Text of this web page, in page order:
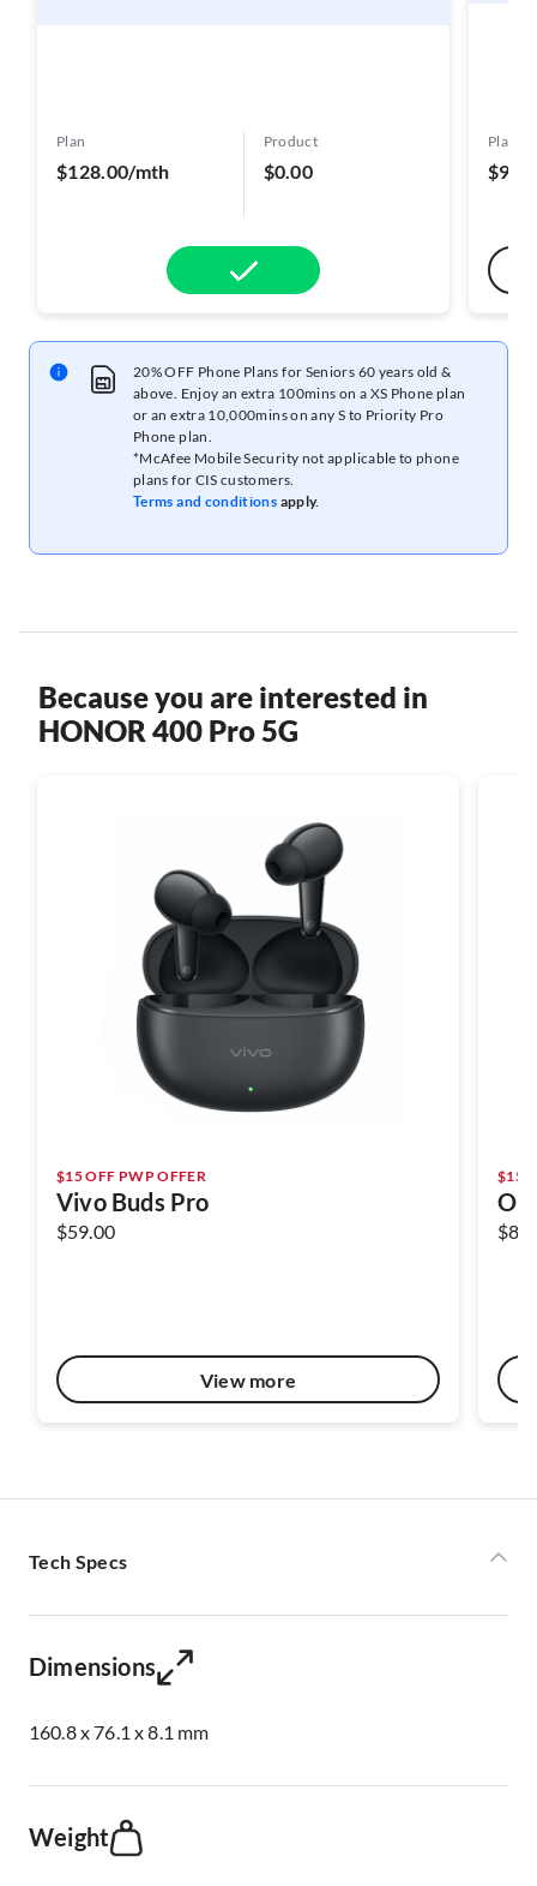
Plan
$128.00/mth
Product
$0.00
Plan
20% OFF Phone Plans for Seniors 60 years old &
above. Enjoy an extra 100mins on a XS Phone plan
or an extra 10,000mins on any S to Priority Pro
Phone plan.
*McAfee Mobile Security not applicable to phone
plans for CIS customers.
Terms and conditions apply.
Because you are interested in
HONOR 400 Pro 5G
$15 OFF PWP OFFER
Vivo Buds Pro
$59.00
View more
$15
Tech Specs
Dimensions
160.8 x 76.1 x 8.1 mm
Weight